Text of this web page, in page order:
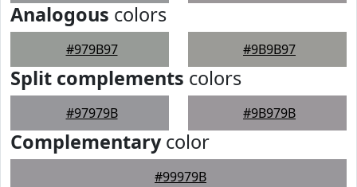
Analogous colors
#979B97 #9B9B97
Split complements colors
#97979B #9B979B
Complementarycolor
#99979B